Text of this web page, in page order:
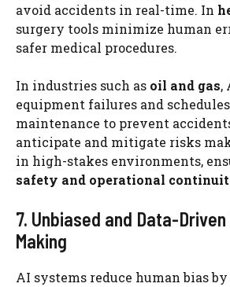
avoid accidents in real-time. In
surgery tools minimize human
safer medical procedures.
In industries such as oil and gas,
equipment failures and
maintenance to prevent
anticipate and mitigate risks
in high-stakes environments,
safety and operational
7. Unbiased and Data-
Making
AI systems reduce human bias